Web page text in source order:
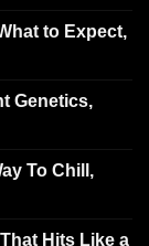
to Expect,
Genetics,
To Chill,
Hits Like a